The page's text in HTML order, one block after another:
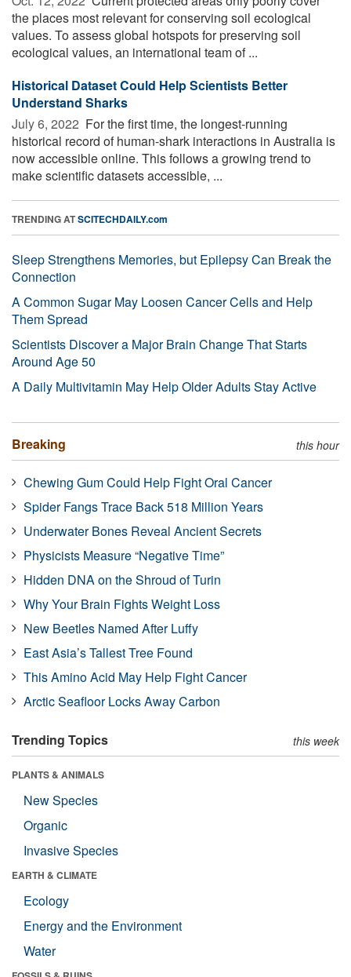
the places most relevant for conserving soil ecological
values. To assess global hotspots for preserving soil
ecological values, an international team of ...
Historical Dataset Could Help Scientists Better
Understand Sharks
July 6, 2022  For the first time, the longest-running
historical record of human-shark interactions in Australia is
now accessible online. This follows a growing trend to
make scientific datasets accessible, ...
TRENDING ATSCITECHDAILY.com
Sleep Strengthens Memories, but Epilepsy Can Break the
Connection
A Common Sugar May Loosen Cancer Cells and Help
Them Spread
Scientists Discover a Major Brain Change That Starts
Around Age 50
A Daily Multivitamin May Help Older Adults Stay Active
Breaking this hour
Chewing Gum Could Help Fight Oral Cancer
Spider Fangs Trace Back 518 Million Years
Underwater Bones Reveal Ancient Secrets
Physicists Measure “Negative Time”
Hidden DNA on the Shroud of Turin
Why Your Brain Fights Weight Loss
New Beetles Named After Luffy
East Asia’s Tallest Tree Found
This Amino Acid May Help Fight Cancer
Arctic Seafloor Locks Away Carbon
Trending Topics this week
PLANTS & ANIMALS
New Species
Organic
Invasive Species
EARTH & CLIMATE
Ecology
Energy and the Environment
Water